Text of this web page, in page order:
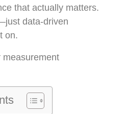
that actually matters.
data-driven
on.
measurement